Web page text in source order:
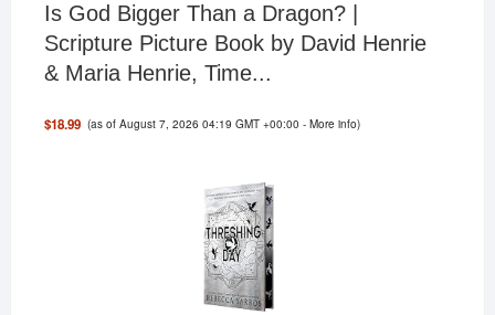
Is God Bigger Than a Dragon? |
Scripture Picture Book by David Henrie
& Maria Henrie, Time...
$18.99 (as of August 7, 2026 04:19 GMT +00:00 -More info)